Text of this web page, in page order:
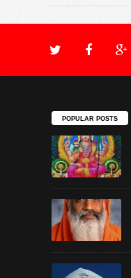
POPULAR POSTS